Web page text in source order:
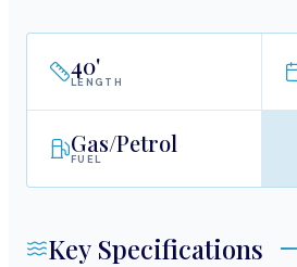
40'
LENGTH
Gas/Petrol
FUEL
Key Specifications